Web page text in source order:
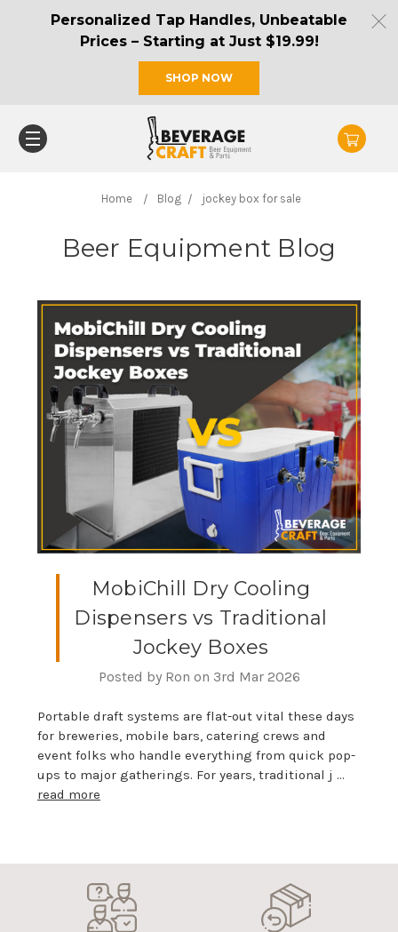
Personalized Tap Handles, Unbeatable
Prices – Starting at Just $19.99!
SHOP NOW
Home Blog jockey box for sale
Beer Equipment Blog
MobiChill Dry Cooling
Dispensers vs Traditional
Jockey Boxes
Posted by Ron on 3rd Mar 2026
Portable draft systems are flat-out vital these days
for breweries, mobile bars, catering crews and
event folks who handle everything from quick pop-
ups to major gatherings. For years, traditional j …
read more